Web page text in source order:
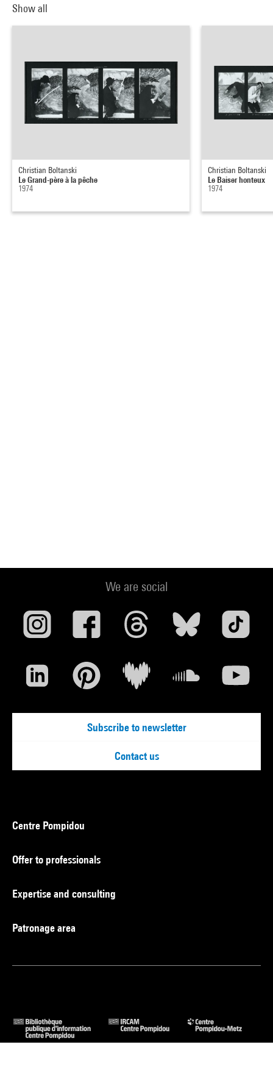
Show all
Christian Boltanski
Le Grand-père à la pêche
1974
Christian Boltanski
Le Baiser honteux
1974
We are social
Subscribe to newsletter
Contact us
Centre Pompidou
Offer to professionals
Expertise and consulting
Patronage area